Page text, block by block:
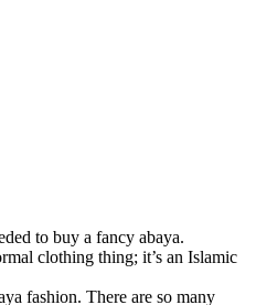
to buy a fancy abaya.
clothing thing; it’s an Islamic
fashion. There are so many